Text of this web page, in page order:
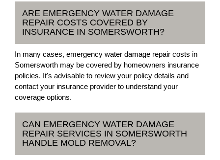
ARE EMERGENCY WATER DAMAGE
REPAIR COSTS COVERED BY
INSURANCE IN SOMERSWORTH?
In many cases, emergency water damage repair costs in
Somersworth may be covered by homeowners insurance
policies. It's advisable to review your policy details and
contact your insurance provider to understand your
coverage options.
CAN EMERGENCY WATER DAMAGE
REPAIR SERVICES IN SOMERSWORTH
HANDLE MOLD REMOVAL?